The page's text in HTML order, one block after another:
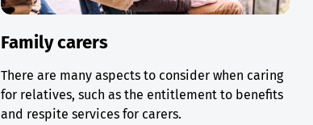
Family carers
There are many aspects to consider when caring
for relatives, such as the entitlement to benefits
and respite services for carers.